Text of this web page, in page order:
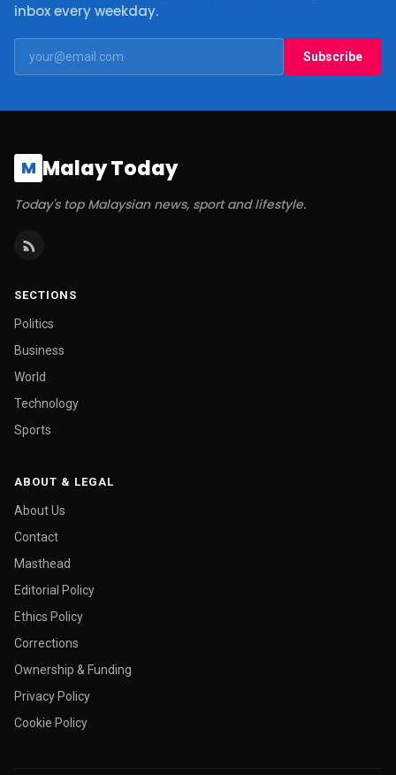
inbox every weekday.
Subscribe
M Malay Today
Today's top Malaysian news, sport and lifestyle.
SECTIONS
Politics
Business
World
Technology
Sports
ABOUT & LEGAL
About Us
Contact
Masthead
Editorial Policy
Ethics Policy
Corrections
Ownership & Funding
Privacy Policy
Cookie Policy